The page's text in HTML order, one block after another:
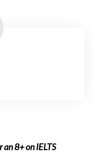
an 8+ on IELTS